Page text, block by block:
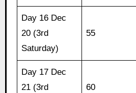
Day 16 Dec
20 (3rd
Saturday)
55
Day 17 Dec
21 (3rd
60